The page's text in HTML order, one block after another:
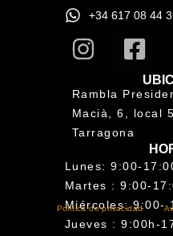
+34 617 08 44
Rambla
Macià, 6, local
Tarragona
Lunes: 9:00-
Martes : 9:00-
Miércoles: 9:00-
Jueves : 9:00h-
Política de privacidad